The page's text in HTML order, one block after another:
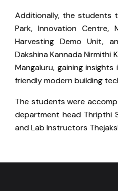
Additionally, the students
Park, Innovation Centre,
Harvesting Demo Unit,
Dakshina Kannada Nirmithi
Mangaluru, gaining
friendly modern building
The students were
department head Thripthi
and Lab Instructors